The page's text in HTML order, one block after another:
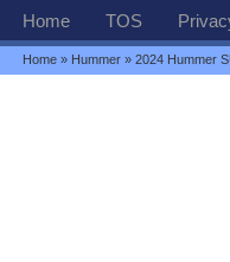
Home TOS
Home » Hummer » 2024 Hummer